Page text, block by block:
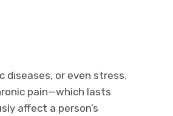
diseases, or even stress.
pain—which lasts
affect a person’s